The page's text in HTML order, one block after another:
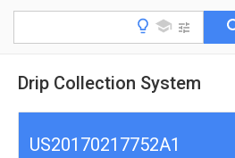
Drip Collection System
US20170217752A1